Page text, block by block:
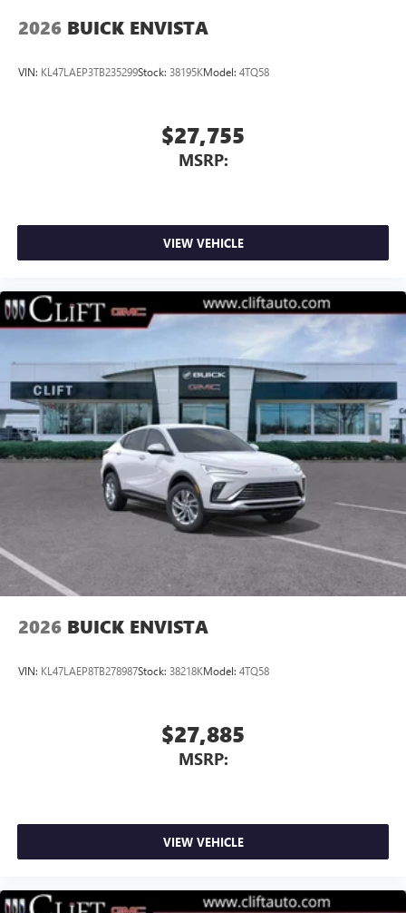
2026 BUICK ENVISTA
VIN: KL47LAEP3TB235299Stock: 38195KModel: 4TQ58
$27,755
MSRP:
VIEW VEHICLE
2026 BUICK ENVISTA
VIN: KL47LAEP8TB278987Stock: 38218KModel: 4TQ58
$27,885
MSRP:
VIEW VEHICLE